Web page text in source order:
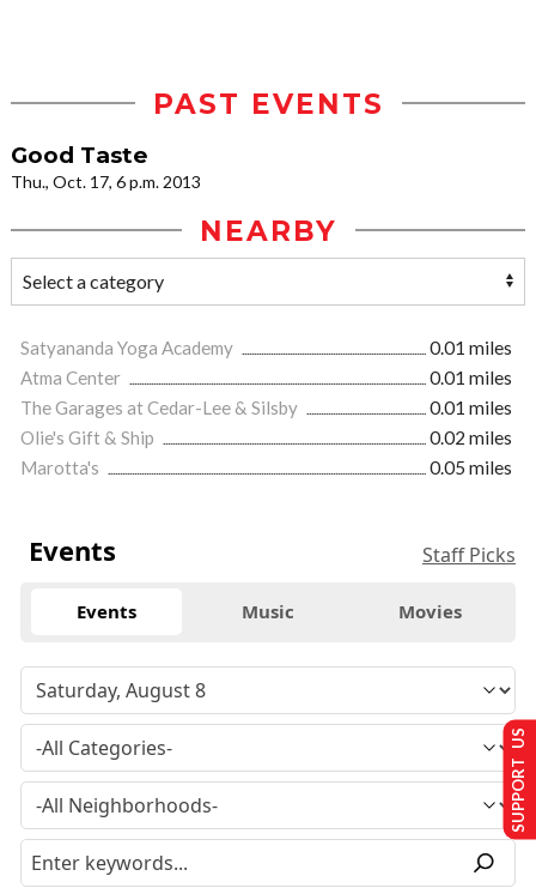
PAST EVENTS
Good Taste
Thu., Oct. 17, 6 p.m. 2013
NEARBY
Satyananda Yoga Academy
0.01 miles
Atma Center
0.01 miles
The Garages at Cedar-Lee & Silsby
0.01 miles
Olie's Gift & Ship
0.02 miles
Marotta's
0.05 miles
Events Staff Picks
Events Music Movies
SUPPORT US